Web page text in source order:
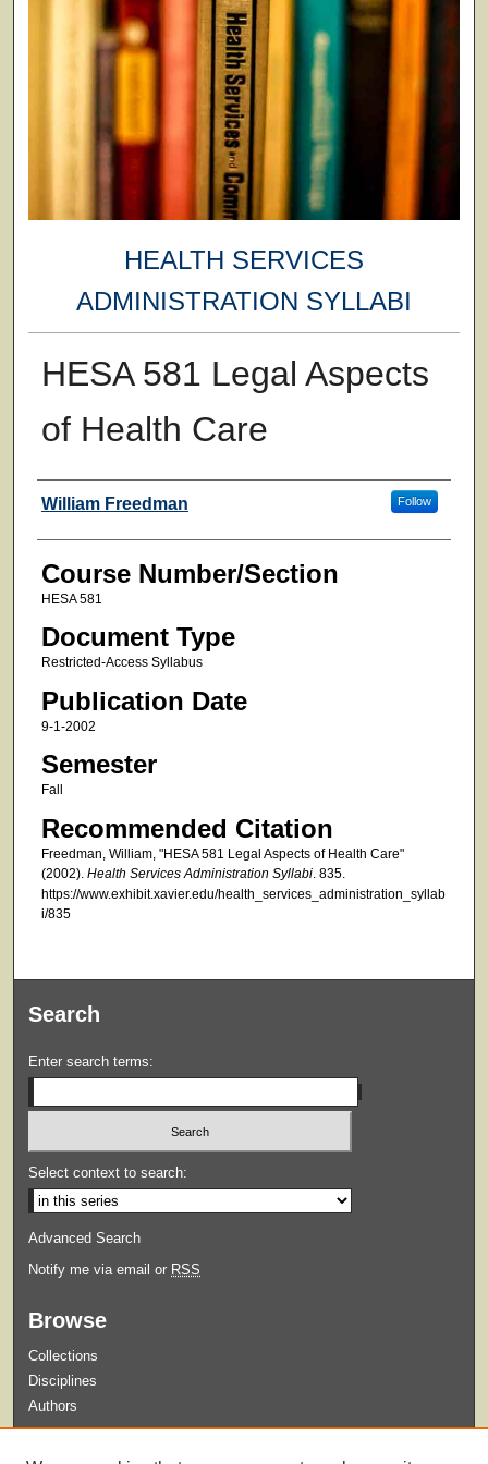
HEALTH SERVICES
ADMINISTRATION SYLLABI
HESA 581 Legal Aspects
of Health Care
Faculty
William Freedman Follow
Course Number/Section
HESA 581
Document Type
Restricted-Access Syllabus
Publication Date
9-1-2002
Semester
Fall
Recommended Citation
Freedman, William, "HESA 581 Legal Aspects of Health Care"
(2002). Health Services Administration Syllabi. 835.
https://www.exhibit.xavier.edu/health_services_administration_syllab
i/835
Search
Enter search terms:
Select context to search:
Advanced Search
Notify me via email or RSS
Browse
Collections
Disciplines
Authors